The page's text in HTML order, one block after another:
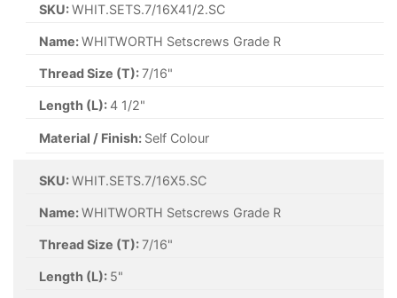
SKU:WHIT.SETS.7/16X41/2.SC
Name:WHITWORTH Setscrews Grade R
Thread Size (T):7/16"
Length (L): 4 1/2"
Material / Finish: Self Colour
SKU:WHIT.SETS.7/16X5.SC
Name:WHITWORTH Setscrews Grade R
Thread Size (T):7/16"
Length (L): 5"